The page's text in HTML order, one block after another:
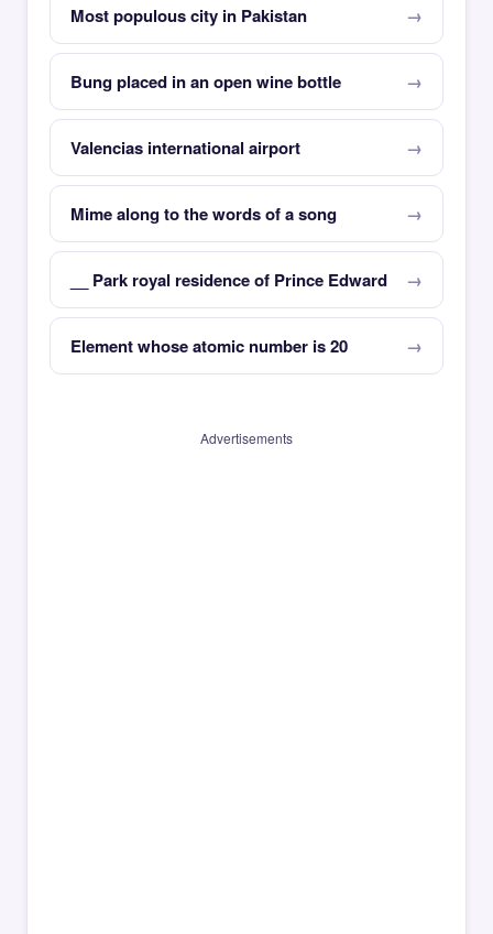
Most populous city in Pakistan
Bung placed in an open wine bottle
Valencias international airport
Mime along to the words of a song
__ Park royal residence of Prince Edward
Element whose atomic number is 20
Advertisements